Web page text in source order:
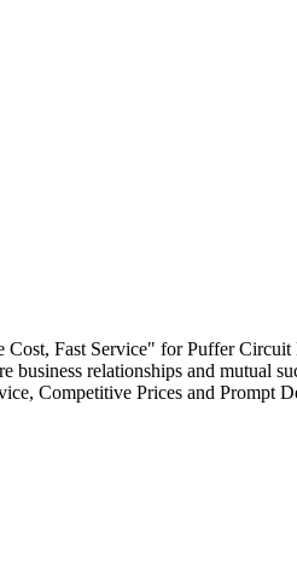
Fast Service" for Puffer Circuit
relationships and mutual
Competitive Prices and Prompt